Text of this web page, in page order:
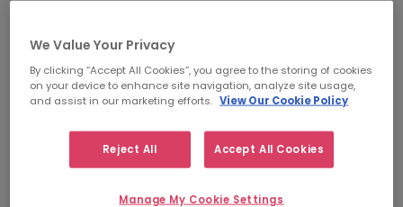
intelligence (EI) and EI is all about the ability
to recognise,understand andmanage
our
own emotions.
EI is responsible for our ability to understand
what our emotions are telling us and being
able to make decisions according to this. The
deeper our understanding of our own
We Value Your Privacy
By clicking “Accept All Cookies”, you agree to the storing of cookies
on your device to enhance site navigation, analyze site usage,
and assist in our marketing efforts. View Our Cookie Policy
Reject All Accept All Cookies
Manage My Cookie Settings